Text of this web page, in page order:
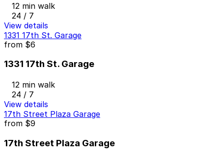
12 min walk
24 / 7
View details
1331 17th St. Garage
from $6
1331 17th St. Garage
12 min walk
24 / 7
View details
17th Street Plaza Garage
from $9
17th Street Plaza Garage